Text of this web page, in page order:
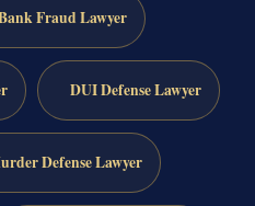
Fraud Lawyer
DUI Defense Lawyer
Defense Lawyer